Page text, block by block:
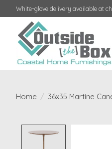
White-glove delivery available at
Home / 36x35 Martine